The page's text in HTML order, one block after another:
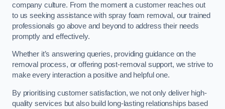
company culture. From the moment a customer reaches out
to us seeking assistance with spray foam removal, our trained
professionals go above and beyond to address their needs
promptly and effectively.
Whether it’s answering queries, providing guidance on the
removal process, or offering post-removal support, we strive to
make every interaction a positive and helpful one.
By prioritising customer satisfaction, we not only deliver high-
quality services but also build long-lasting relationships based